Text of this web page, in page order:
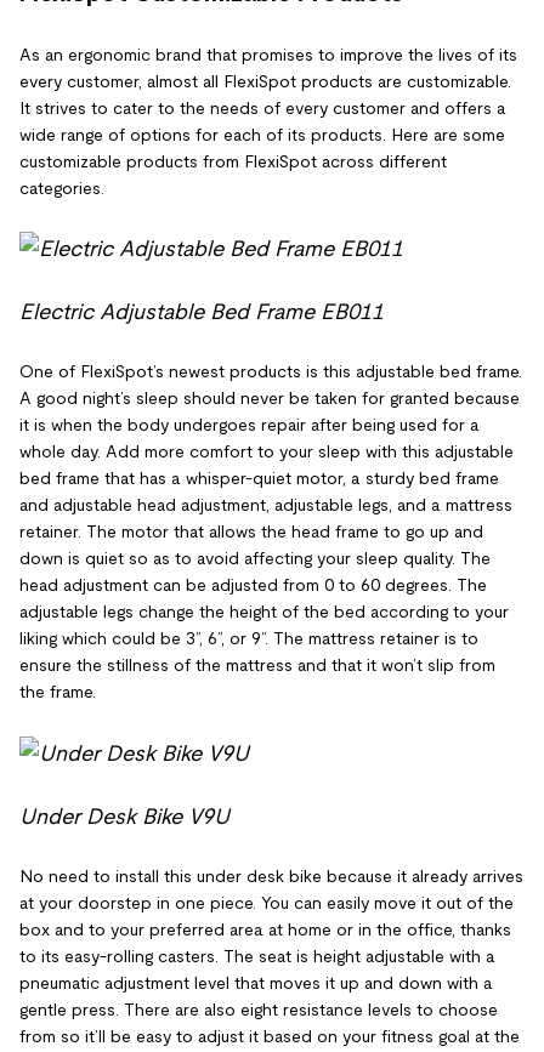
As an ergonomic brand that promises to improve the lives of its
every customer, almost all FlexiSpot products are customizable.
It strives to cater to the needs of every customer and offers a
wide range of options for each of its products. Here are some
customizable products from FlexiSpot across different
categories.
Electric Adjustable Bed Frame EB011
One of FlexiSpot’s newest products is this adjustable bed frame.
A good night’s sleep should never be taken for granted because
it is when the body undergoes repair after being used for a
whole day. Add more comfort to your sleep with this adjustable
bed frame that has a whisper-quiet motor, a sturdy bed frame
and adjustable head adjustment, adjustable legs, and a mattress
retainer. The motor that allows the head frame to go up and
down is quiet so as to avoid affecting your sleep quality. The
head adjustment can be adjusted from 0 to 60 degrees. The
adjustable legs change the height of the bed according to your
liking which could be 3”, 6”, or 9”. The mattress retainer is to
ensure the stillness of the mattress and that it won’t slip from
the frame.
Under Desk Bike V9U
No need to install this under desk bike because it already arrives
at your doorstep in one piece. You can easily move it out of the
box and to your preferred area at home or in the office, thanks
to its easy-rolling casters. The seat is height adjustable with a
pneumatic adjustment level that moves it up and down with a
gentle press. There are also eight resistance levels to choose
from so it’ll be easy to adjust it based on your fitness goal at the